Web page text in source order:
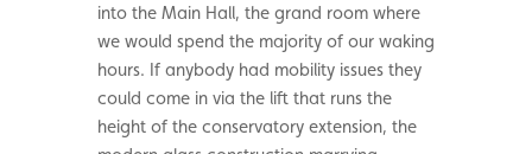
into the Main Hall, the grand room where
we would spend the majority of our waking
hours. If anybody had mobility issues they
could come in via the lift that runs the
height of the conservatory extension, the